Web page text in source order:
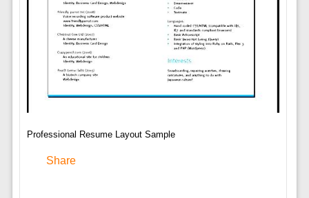
Professional Resume Layout Sample
Share